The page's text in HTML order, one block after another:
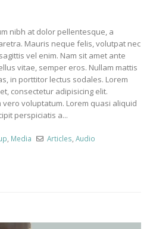
nibh at dolor pellentesque, a
Mauris neque felis, volutpat nec
vel enim. Nam sit amet ante
vitae, semper eros. Nullam mattis
in porttitor lectus sodales. Lorem
consectetur adipisicing elit.
voluptatum. Lorem quasi aliquid
perspiciatis a...
Media Articles ,Audio